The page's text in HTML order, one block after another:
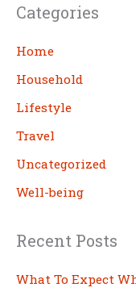
r
c
h
Categories
Home
Household
Lifestyle
Travel
Uncategorized
Well-being
Recent Posts
What To Expect